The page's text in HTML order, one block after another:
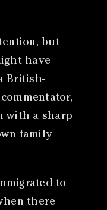
but
have
British-
with a sharp
family
to
there